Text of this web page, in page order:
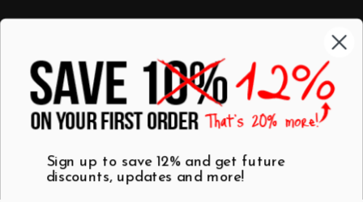
Shop by Category
Wall Art
T-Shirts
Mugs
Best Sellers
$7 Steals
Sign up to save 12% and get future
discounts, updates and more!